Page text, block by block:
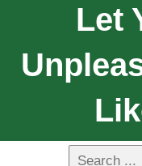
Let